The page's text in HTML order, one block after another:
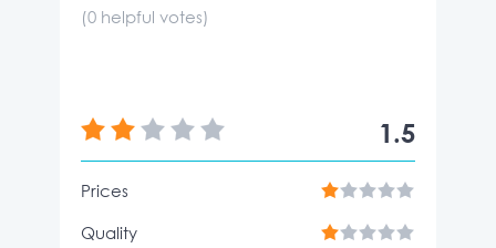
(0 helpful votes)
1.5
Prices
Quality